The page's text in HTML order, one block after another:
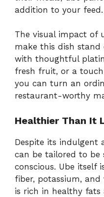
addition to your feed.
The visual impact of
make this dish
with thoughtful
fresh fruit, or a
you can turn an
restaurant-worthy
Healthier Than It
Despite its indulgent
can be tailored to be
conscious. Ube itself
fiber, potassium,
is rich in healthy fats